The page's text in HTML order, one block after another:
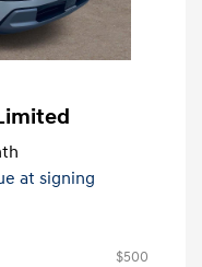
at signing
$500